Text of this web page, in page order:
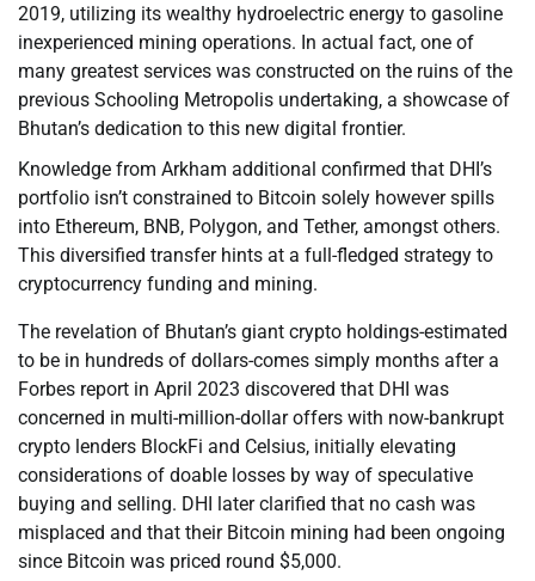
2019, utilizing its wealthy hydroelectric energy to gasoline
inexperienced mining operations. In actual fact, one of
many greatest services was constructed on the ruins of the
previous Schooling Metropolis undertaking, a showcase of
Bhutan’s dedication to this new digital frontier.
Knowledge from Arkham additional confirmed that DHI’s
portfolio isn’t constrained to Bitcoin solely however spills
into Ethereum, BNB, Polygon, and Tether, amongst others.
This diversified transfer hints at a full-fledged strategy to
cryptocurrency funding and mining.
The revelation of Bhutan’s giant crypto holdings-estimated
to be in hundreds of dollars-comes simply months after a
Forbes report in April 2023 discovered that DHI was
concerned in multi-million-dollar offers with now-bankrupt
crypto lenders BlockFi and Celsius, initially elevating
considerations of doable losses by way of speculative
buying and selling. DHI later clarified that no cash was
misplaced and that their Bitcoin mining had been ongoing
since Bitcoin was priced round $5,000.